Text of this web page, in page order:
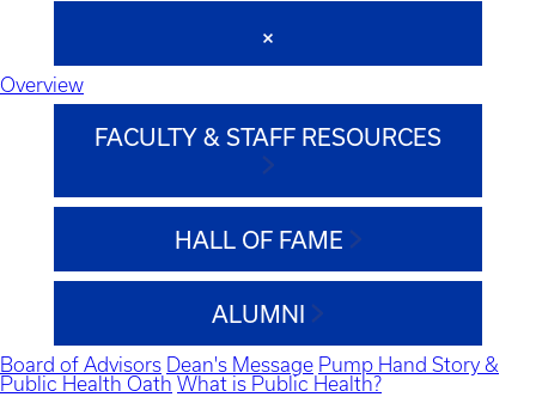
Overview
FACULTY & STAFF RESOURCES
HALL OF FAME
ALUMNI
Board of Advisors Dean's Message Pump Hand Story &
Public Health Oath What is Public Health?